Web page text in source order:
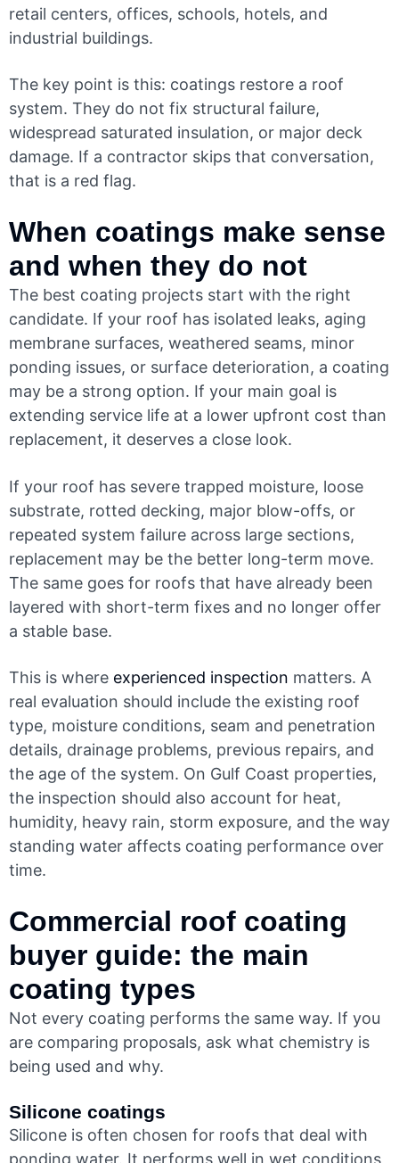
retail centers, offices, schools, hotels, and
industrial buildings.
The key point is this: coatings restore a roof
system. They do not fix structural failure,
widespread saturated insulation, or major deck
damage. If a contractor skips that conversation,
that is a red flag.
When coatings make sense
and when they do not
The best coating projects start with the right
candidate. If your roof has isolated leaks, aging
membrane surfaces, weathered seams, minor
ponding issues, or surface deterioration, a coating
may be a strong option. If your main goal is
extending service life at a lower upfront cost than
replacement, it deserves a close look.
If your roof has severe trapped moisture, loose
substrate, rotted decking, major blow-offs, or
repeated system failure across large sections,
replacement may be the better long-term move.
The same goes for roofs that have already been
layered with short-term fixes and no longer offer
a stable base.
This is where experienced inspection matters. A
real evaluation should include the existing roof
type, moisture conditions, seam and penetration
details, drainage problems, previous repairs, and
the age of the system. On Gulf Coast properties,
the inspection should also account for heat,
humidity, heavy rain, storm exposure, and the way
standing water affects coating performance over
time.
Commercial roof coating
buyer guide: the main
coating types
Not every coating performs the same way. If you
are comparing proposals, ask what chemistry is
being used and why.
Silicone coatings
Silicone is often chosen for roofs that deal with
ponding water. It performs well in wet conditions